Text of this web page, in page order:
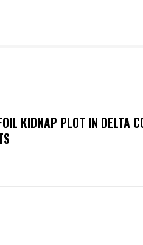
KIDNAP PLOT IN DELTA